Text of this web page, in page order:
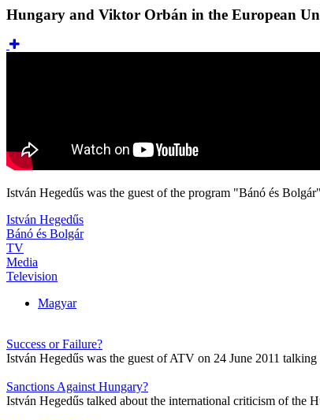
Hungary and Viktor Orbán in the European
István Hegedűs was the guest of the program "Bánó és
István Hegedűs
Bánó és Bolgár
TV
Media
Television
Magyar
Success or Failure?
István Hegedűs was the guest of ATV on 24 June 2011
Sanctions Against Hungary?
István Hegedűs talked about the international criticism of the